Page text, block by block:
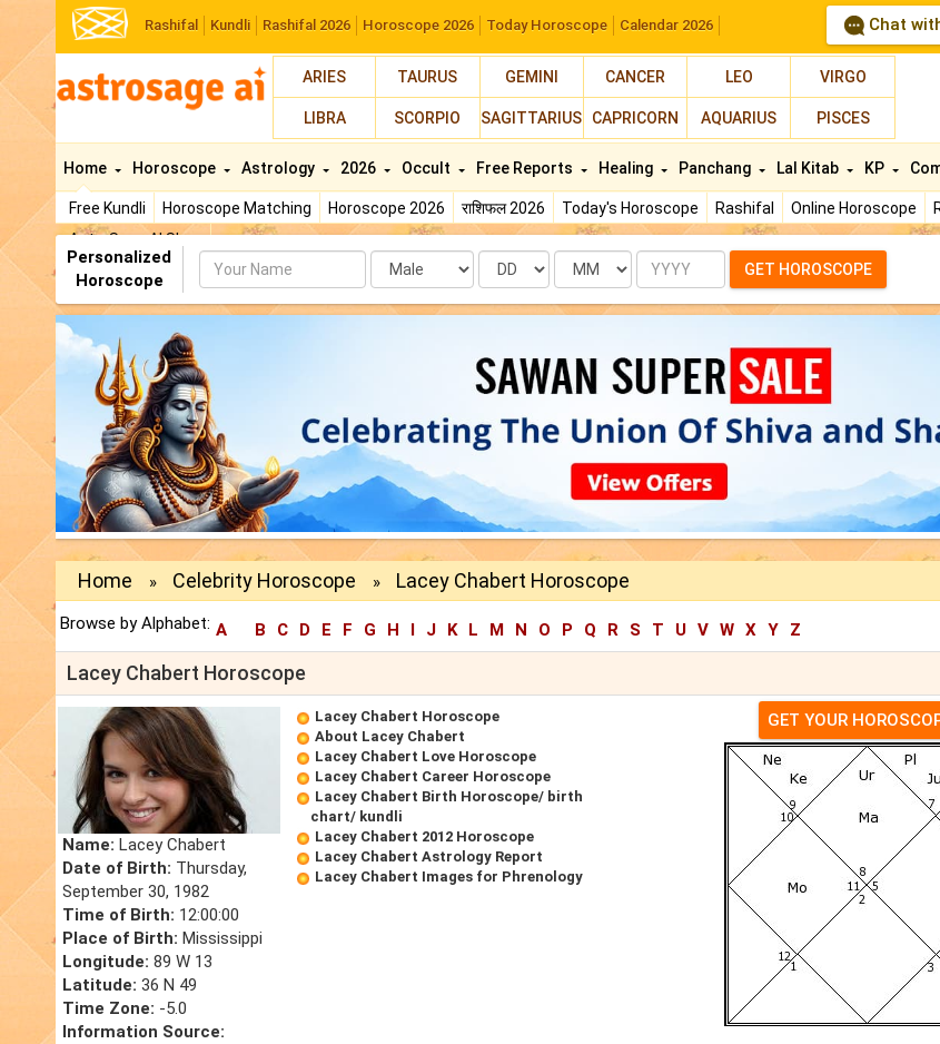
Rashifal Kundli Rashifal 2026 Horoscope 2026 Today Horoscope Calendar 2026 Chat
ARIES TAURUS GEMINI CANCER LEO VIRGO
LIBRA SCORPIO SAGITTARIUS CAPRICORN AQUARIUS PISCES
Home
Free Kundli Horoscope Matching Horoscope 2026 राशिफल 2026 Today's Horoscope Rashifal Online Horoscope
AstroSage AI Shop
Horoscope Astrology 2026 Occult Free Reports Healing Panchang Lal Kitab KP
Personalized
Horoscope
Name Date Month Year GET HOROSCOPE
Home » Celebrity Horoscope » Lacey Chabert Horoscope
Browse by Alphabet: A B C D E F G H I J K L M N O P Q R S T U V W X Y Z
Lacey Chabert Horoscope
Name: Lacey Chabert
Date of Birth: Thursday,
September 30, 1982
Time of Birth: 12:00:00
Place of Birth: Mississippi
Longitude: 89 W 13
Latitude: 36 N 49
Time Zone: -5.0
Information Source:
Lacey Chabert Horoscope
About Lacey Chabert
Lacey Chabert Love Horoscope
Lacey Chabert Career Horoscope
Lacey Chabert Birth Horoscope/ birth
chart/ kundli
Lacey Chabert 2012 Horoscope
Lacey Chabert Astrology Report
Lacey Chabert Images for Phrenology
GET YOUR